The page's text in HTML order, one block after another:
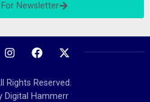
Newsletter
Rights Reserved.
Digital Hammerr